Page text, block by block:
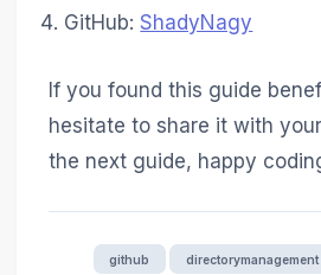
GitHub:ShadyNagy
If you found this guide
hesitate to share it with
the next guide, happy
github directorymanagement